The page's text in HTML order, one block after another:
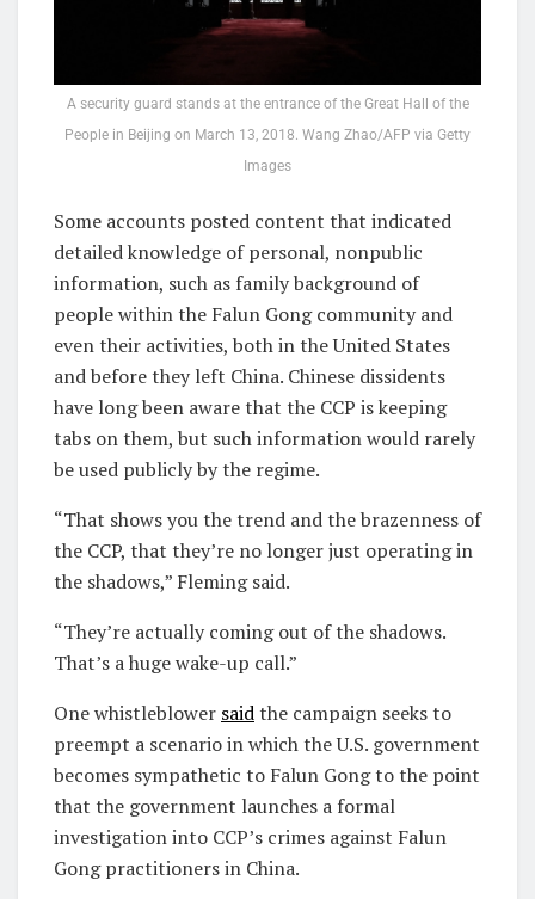
A security guard stands at the entrance of the Great Hall of the
People in Beijing on March 13, 2018. Wang Zhao/AFP via Getty
Images
Some accounts posted content that indicated
detailed knowledge of personal, nonpublic
information, such as family background of
people within the Falun Gong community and
even their activities, both in the United States
and before they left China. Chinese dissidents
have long been aware that the CCP is keeping
tabs on them, but such information would rarely
be used publicly by the regime.
“That shows you the trend and the brazenness of
the CCP, that they’re no longer just operating in
the shadows,” Fleming said.
“They’re actually coming out of the shadows.
That’s a huge wake-up call.”
One whistleblower saidthe campaign seeks to
preempt a scenario in which the U.S. government
becomes sympathetic to Falun Gong to the point
that the government launches a formal
investigation into CCP’s crimes against Falun
Gong practitioners in China.